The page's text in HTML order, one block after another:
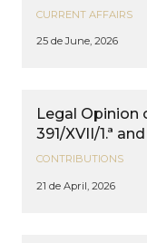
CURRENT AFFAIRS
25 de June, 2026
Legal Opinion
391/XVII/1.ª
CONTRIBUTIONS
21 de April, 2026